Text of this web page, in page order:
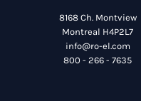
8168 Ch. Montview
Montreal H4P2L7
info@ro-el.com
800 - 266 - 7635